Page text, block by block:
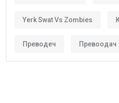
Yerk Swat Vs Zombies
Преводеч Превоодач